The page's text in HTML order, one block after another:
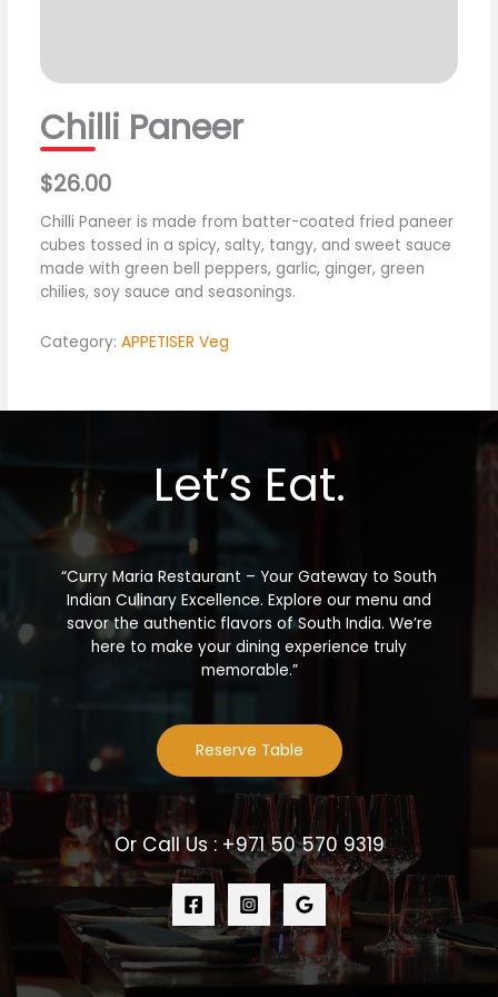
Chilli Paneer
$26.00
Chilli Paneer is made from batter-coated fried paneer
cubes tossed in a spicy, salty, tangy, and sweet sauce
made with green bell peppers, garlic, ginger, green
chilies, soy sauce and seasonings.
Category:APPETISER Veg
Let’s Eat.
“Curry Maria Restaurant – Your Gateway to South
Indian Culinary Excellence. Explore our menu and
savor the authentic flavors of South India. We’re
here to make your dining experience truly
memorable.”
Reserve Table
Or Call Us : +971 50 570 9319